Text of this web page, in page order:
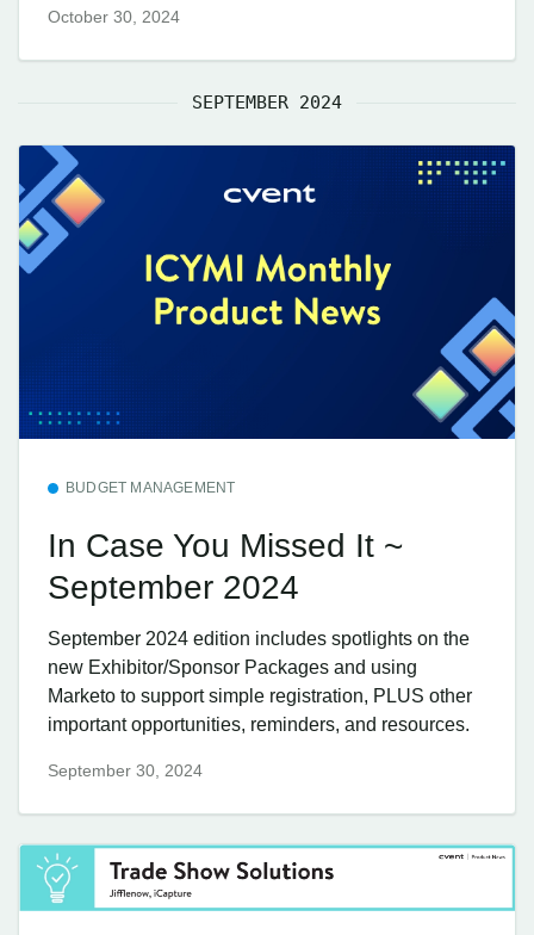
October 30, 2024
SEPTEMBER 2024
BUDGET MANAGEMENT
In Case You Missed It ~
September 2024
September 2024 edition includes spotlights on the
new Exhibitor/Sponsor Packages and using
Marketo to support simple registration, PLUS other
important opportunities, reminders, and resources.
September 30, 2024